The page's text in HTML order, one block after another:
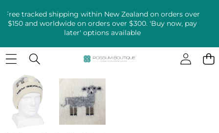
Free tracked shipping within New Zealand on orders over
$150 and worldwide on orders over $300. 'Buy now, pay
later' options available